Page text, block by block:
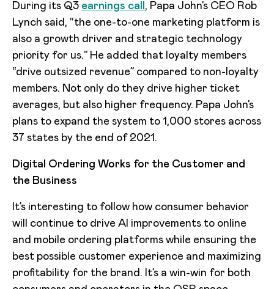
During its Q3 earnings call , Papa John’s CEO Rob
Lynch said, “the one-to-one marketing platform is
also a growth driver and strategic technology
priority for us.” He added that loyalty members
“drive outsized revenue” compared to non-loyalty
members. Not only do they drive higher ticket
averages, but also higher frequency. Papa John’s
plans to expand the system to 1,000 stores across
37 states by the end of 2021.
Digital Ordering Works for the Customer and
the Business
It’s interesting to follow how consumer behavior
will continue to drive AI improvements to online
and mobile ordering platforms while ensuring the
best possible customer experience and maximizing
profitability for the brand. It’s a win-win for both